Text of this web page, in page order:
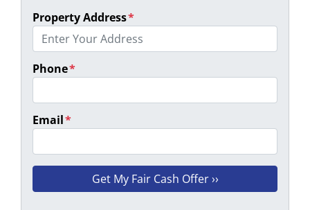
Property Address*
Phone*
Email*